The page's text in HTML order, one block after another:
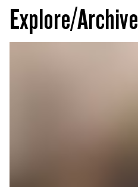
Explore/Archive